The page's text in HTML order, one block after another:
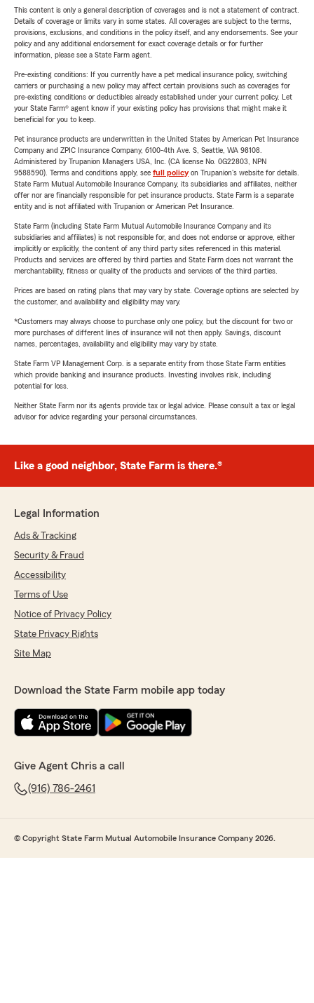
This content is only a general description of coverages and is not a statement of contract.
Details of coverage or limits vary in some states. All coverages are subject to the terms,
provisions, exclusions, and conditions in the policy itself, and any endorsements. See your
policy and any additional endorsement for exact coverage details or for further
information, please see a State Farm agent.
Pre-existing conditions: If you currently have a pet medical insurance policy, switching
carriers or purchasing a new policy may affect certain provisions such as coverages for
pre-existing conditions or deductibles already established under your current policy. Let
your State Farm® agent know if your existing policy has provisions that might make it
beneficial for you to keep.
Pet insurance products are underwritten in the United States by American Pet Insurance
Company and ZPIC Insurance Company, 6100-4th Ave. S, Seattle, WA 98108.
Administered by Trupanion Managers USA, Inc. (CA license No. 0G22803, NPN
9588590). Terms and conditions apply, see full policyon Trupanion's website for details.
State Farm Mutual Automobile Insurance Company, its subsidiaries and affiliates, neither
offer nor are financially responsible for pet insurance products. State Farm is a separate
entity and is not affiliated with Trupanion or American Pet Insurance.
State Farm (including State Farm Mutual Automobile Insurance Company and its
subsidiaries and affiliates) is not responsible for, and does not endorse or approve, either
implicitly or explicitly, the content of any third party sites referenced in this material.
Products and services are offered by third parties and State Farm does not warrant the
merchantability, fitness or quality of the products and services of the third parties.
Prices are based on rating plans that may vary by state. Coverage options are selected by
the customer, and availability and eligibility may vary.
*Customers may always choose to purchase only one policy, but the discount for two or
more purchases of different lines of insurance will not then apply. Savings, discount
names, percentages, availability and eligibility may vary by state.
State Farm VP Management Corp. is a separate entity from those State Farm entities
which provide banking and insurance products. Investing involves risk, including
potential for loss.
Neither State Farm nor its agents provide tax or legal advice. Please consult a tax or legal
advisor for advice regarding your personal circumstances.
Like a good neighbor, State Farm is there.®
Legal Information
Ads & Tracking
Security & Fraud
Accessibility
Terms of Use
Notice of Privacy Policy
State Privacy Rights
Site Map
Download the State Farm mobile app today
Give Agent Chris a call
(916) 786-2461
© Copyright State Farm Mutual Automobile Insurance Company 2026.